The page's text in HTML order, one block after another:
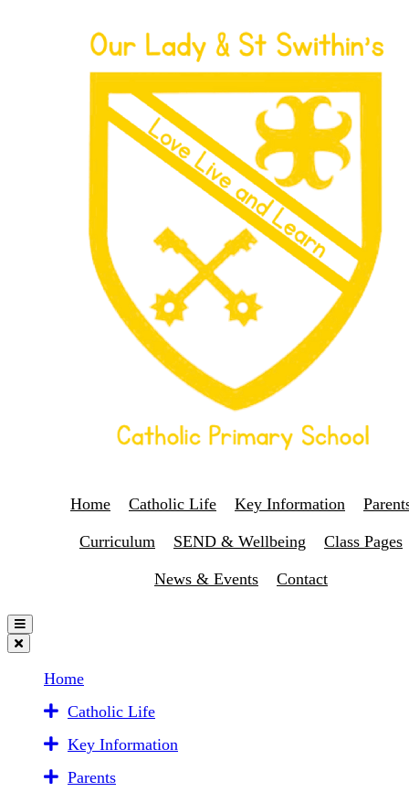
Home Catholic Life Key Information
Curriculum SEND & Wellbeing Class Pages
News & Events Contact
Home
Catholic Life
Key Information
Parents